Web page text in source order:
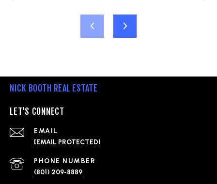
NICK BOOTH REAL ESTATE
LET'S CONNECT
EMAIL
[EMAIL PROTECTED]
PHONE NUMBER
(801) 209-8889